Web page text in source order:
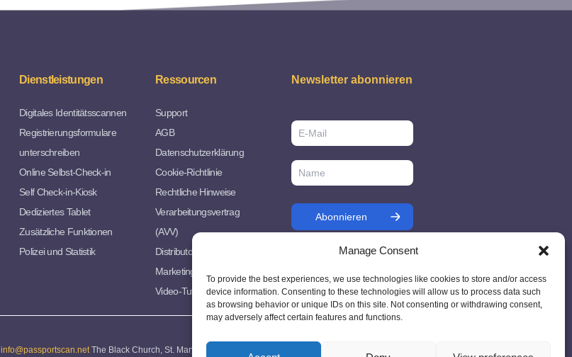
Manage Consent
To provide the best experiences, we use technologies like cookies to store and/or access
device information. Consenting to these technologies will allow us to process data such
as browsing behavior or unique IDs on this site. Not consenting or withdrawing consent,
may adversely affect certain features and functions.
Dienstleistungen
Digitales Identitätsscannen
Registrierungsformulare
unterschreiben
Online Selbst-Check-in
Self Check-in-Kiosk
Dediziertes Tablet
Zusätzliche Funktionen
Polizei und Statistik
Ressourcen
Support
AGB
Datenschutzerklärung
Cookie-Richtlinie
Rechtliche Hinweise
Verarbeitungsvertrag
(AVV)
Distributorvereinbarung
Marketing Ressourcen
Video-Tutorials
Newsletter abonnieren
info@passportscan.netThe Black Church, St. Mary's Place, Dublin 7 - Ireland